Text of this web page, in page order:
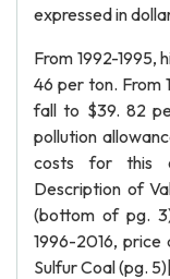
expressed in
From 1992-1995,
46 per ton. From
fall to $39. 82
pollution
costs for this
Description of
(bottom of pg.
1996-2016,
Sulfur Coal (pg.